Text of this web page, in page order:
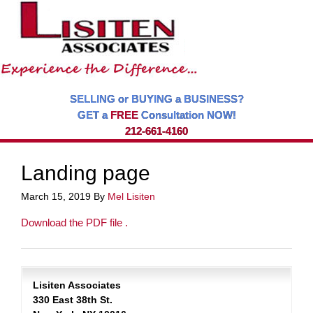
SELLING or BUYING a BUSINESS?
GET a FREEConsultation NOW!
212-661-4160
Landing page
March 15, 2019 By Mel Lisiten
Download the PDF file .
Lisiten Associates
330 East 38th St.